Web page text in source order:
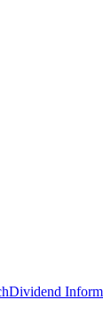
Dividend